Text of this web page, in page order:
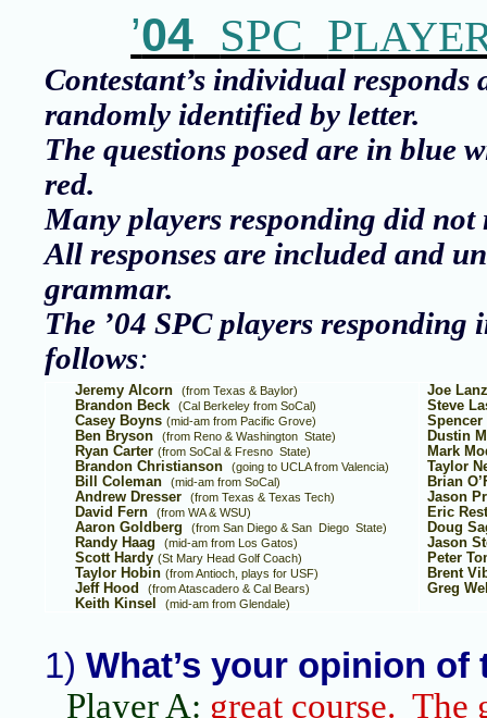
’04 SPC P
Contestant’s individual
randomly identified by letter.
The questions posed are in blue
red.
Many players responding did not
All responses are included and
grammar.
The ’04 SPC players responding
follows:
Jeremy Alcorn (from Texas & Baylor)
Brandon Beck (Cal Berkeley from SoCal)
Casey Boyns (mid-am from Pacific Grove)
Ben Bryson (from Reno& Washington State)
Ryan Carter (from SoCal& Fresno State)
Brandon Christianson (going to UCLA from Valencia)
Bill Coleman (mid-am from SoCal)
Andrew Dresser (from Texas & Texas Tech)
David Fern (from WA & WSU)
Aaron Goldberg (from San Diego & San Diego State)
Randy Haag (mid-am from Los Gatos)
Scott Hardy (St Mary Head Golf Coach)
Taylor Hobin (fromAntioch, plays for USF)
Jeff Hood (from Atascadero & Cal Bears)
Keith Kinsel (mid-am from Glendale)
Joe
Steve
Spencer
Dustin
Mark
Taylor
Brian
Jason
Eric
Doug
Jason
Peter
Brent
Greg
1)What’s your opinion
Player A: great course. The